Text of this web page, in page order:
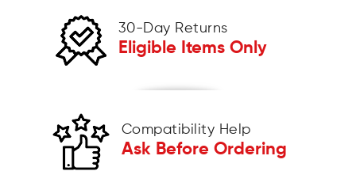
30-Day Returns
Eligible Items Only
Compatibility Help
Ask Before Ordering